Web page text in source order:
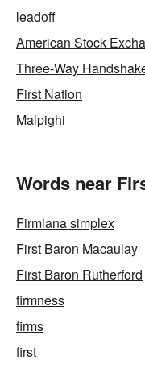
leadoff
American Stock
Three-Way
First Nation
Malpighi
Words near
Firmiana simplex
First Baron Macaulay
First Baron Rutherford
firmness
firms
first